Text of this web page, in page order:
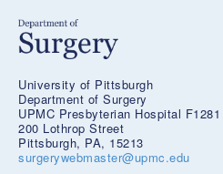
University of Pittsburgh
Department of Surgery
UPMC Presbyterian Hospital F1281
200 Lothrop Street
Pittsburgh, PA, 15213
surgerywebmaster@upmc.edu